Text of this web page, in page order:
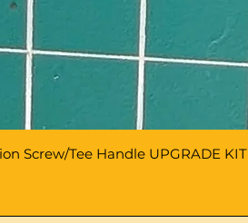
Screw/Tee Handle UPGRADE KIT